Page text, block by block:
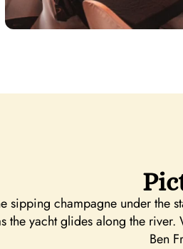
sipping champagne under the
the yacht glides along the
Ben